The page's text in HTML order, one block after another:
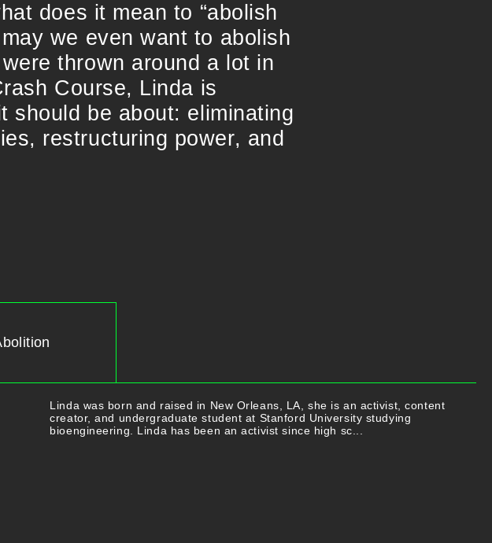
does it mean to “abolish
we even want to abolish
thrown around a lot in
Course, Linda is
should be about: eliminating
restructuring power, and
Linda was born and raised in New Orleans, LA, she is an activist, content
creator, and undergraduate student at Stanford University studying
bioengineering. Linda has been an activist since high sc...